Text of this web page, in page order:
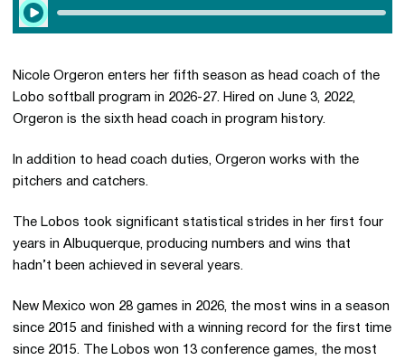
Play Audio
Nicole Orgeron enters her fifth season as head coach of the
Lobo softball program in 2026-27. Hired on June 3, 2022,
Orgeron is the sixth head coach in program history.
In addition to head coach duties, Orgeron works with the
pitchers and catchers.
The Lobos took significant statistical strides in her first four
years in Albuquerque, producing numbers and wins that
hadn’t been achieved in several years.
New Mexico won 28 games in 2026, the most wins in a season
since 2015 and finished with a winning record for the first time
since 2015. The Lobos won 13 conference games, the most